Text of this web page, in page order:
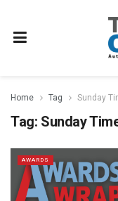
Home Tag Sunday
Tag: Sunday
AWARDS